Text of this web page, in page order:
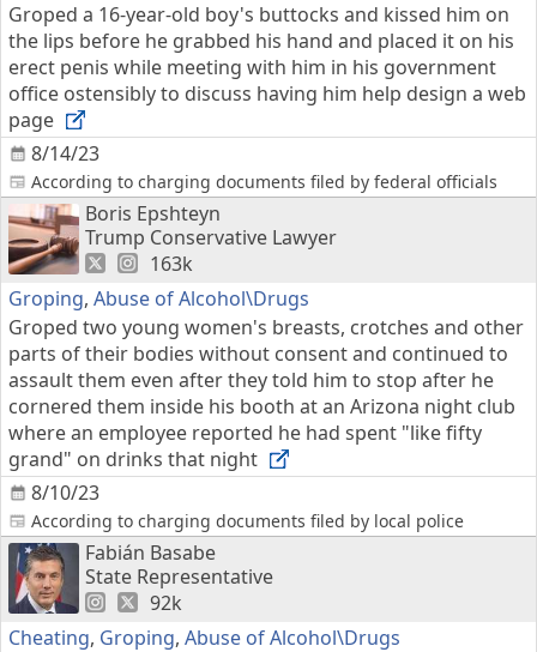
8/14/23
Groped a 16-year-old boy's buttocks and kissed him on
the lips before he grabbed his hand and placed it on his
erect penis while meeting with him in his government
office ostensibly to discuss having him help design a web
page
According to charging documents filed by federal officials
Boris Epshteyn
Trump Conservative Lawyer
163k
Groping, Abuse of Alcohol\Drugs
8/10/23
Groped two young women's breasts, crotches and other
parts of their bodies without consent and continued to
assault them even after they told him to stop after he
cornered them inside his booth at an Arizona night club
where an employee reported he had spent "like fifty
grand" on drinks that night
According to charging documents filed by local police
Fabián Basabe
State Representative
92k
Cheating, Groping, Abuse of Alcohol\Drugs